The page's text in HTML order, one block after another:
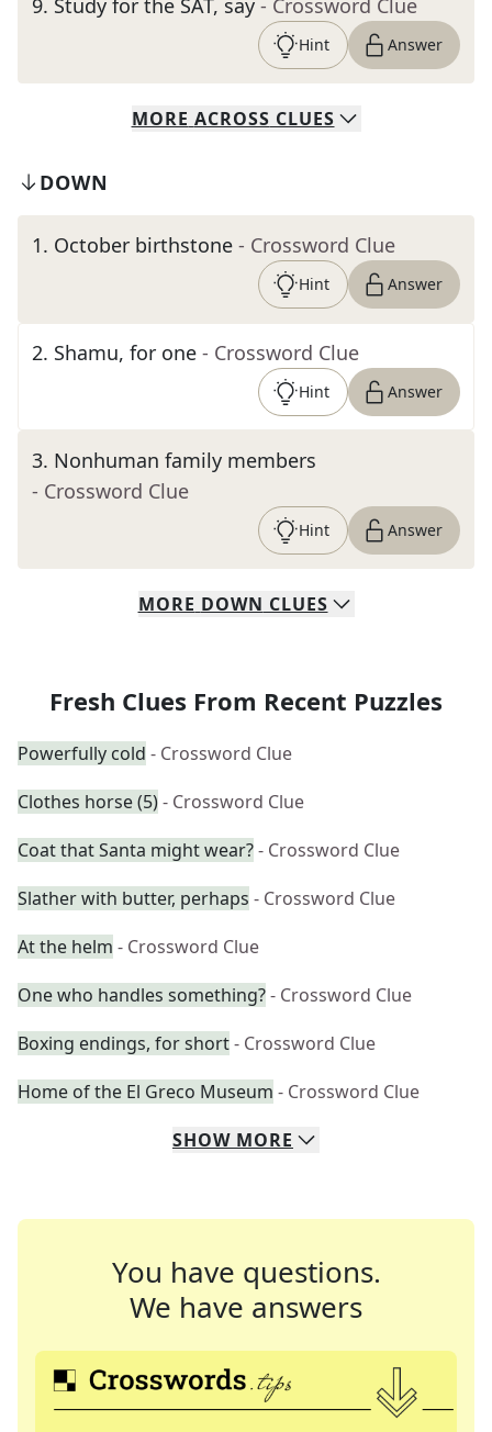
9. Study for the SAT, say - Crossword Clue
Hint Answer
MORE ACROSS CLUES
DOWN
1. October birthstone - Crossword Clue
Hint Answer
2. Shamu, for one - Crossword Clue
Hint Answer
3. Nonhuman family members
- Crossword Clue
Hint Answer
MORE DOWN CLUES
Fresh Clues From Recent Puzzles
Powerfully cold - Crossword Clue
Clothes horse (5)- Crossword Clue
Coat that Santa might wear?- Crossword Clue
Slather with butter, perhaps - Crossword Clue
At the helm - Crossword Clue
One who handles something?- Crossword Clue
Boxing endings, for short- Crossword Clue
Home of the El Greco Museum - Crossword Clue
SHOW MORE
You have questions.
We have answers